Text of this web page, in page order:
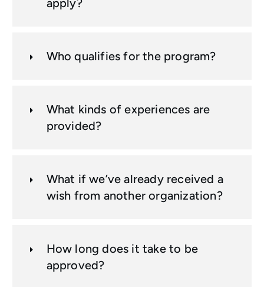
apply?
Who qualifies for the program?
What kinds of experiences are
provided?
What if we’ve already received a
wish from another organization?
How long does it take to be
approved?